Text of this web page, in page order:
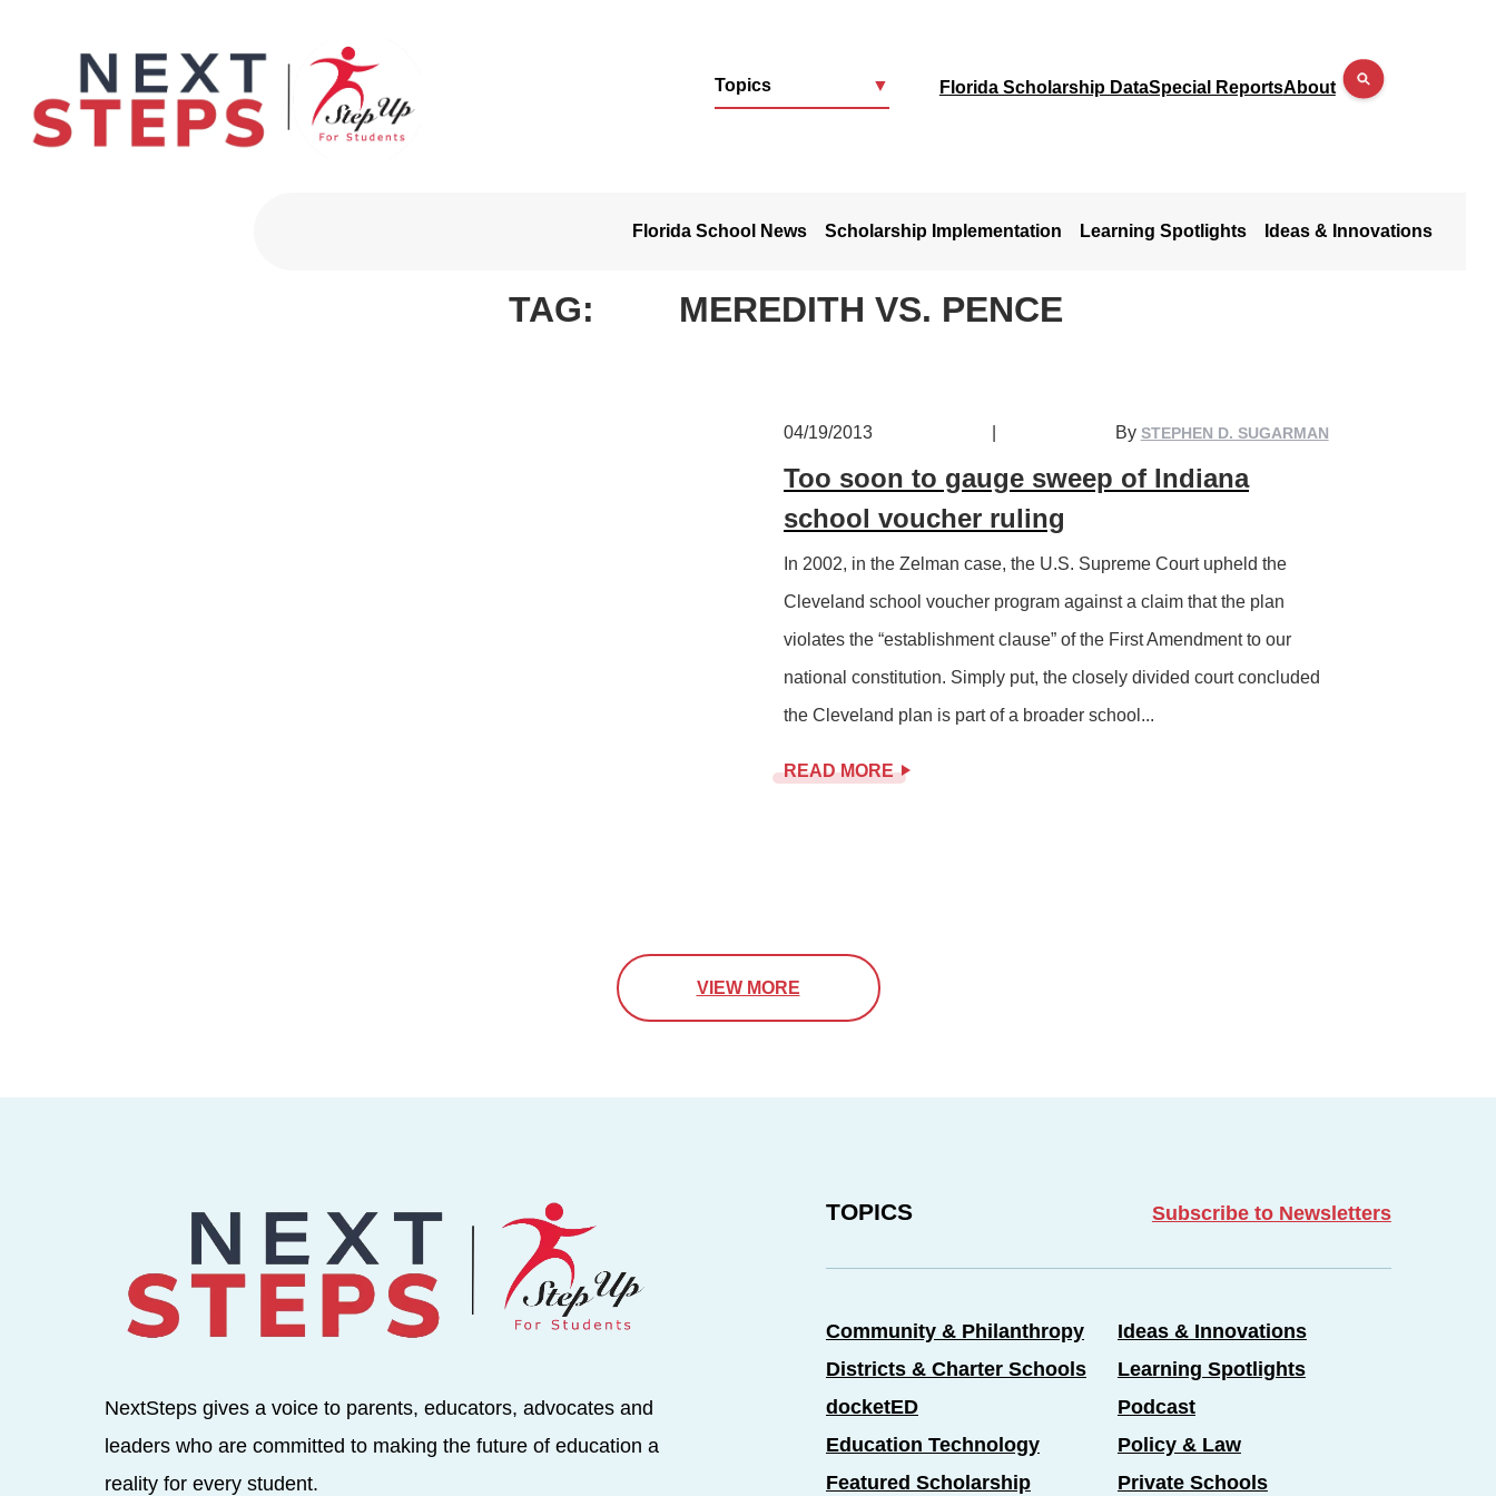
Topics ▼ Florida Scholarship DataSpecial ReportsAbout
Florida School News Scholarship Implementation Learning Spotlights Ideas & Innovations
TAG: MEREDITH VS. PENCE
04/19/2013 By STEPHEN D. SUGARMAN
Too soon to gauge sweep of Indiana
school voucher ruling
In 2002, in the Zelman case, the U.S. Supreme Court upheld the
Cleveland school voucher program against a claim that the plan
violates the “establishment clause” of the First Amendment to our
national constitution. Simply put, the closely divided court concluded
the Cleveland plan is part of a broader school...
READ MORE
VIEW MORE
NextSteps gives a voice to parents, educators, advocates and
leaders who are committed to making the future of education a
reality for every student.
TOPICS Subscribe to Newsletters
Community & Philanthropy
Districts & Charter Schools
docketED
Education Technology
Featured Scholarship
Ideas & Innovations
Learning Spotlights
Podcast
Policy & Law
Private Schools